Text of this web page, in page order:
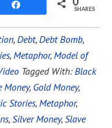
SHARES
, Debt, Debt Bomb,
, Metaphor, Model of
Tagged With:Black
Money, Gold Money,
Stories, Metaphor,
, Silver Money, Slave